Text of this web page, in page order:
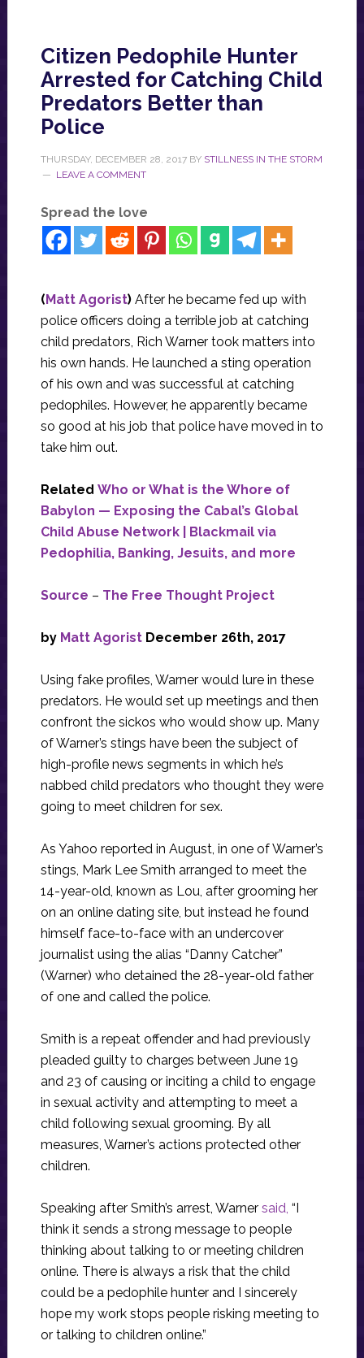
Citizen Pedophile Hunter
Arrested for Catching Child
Predators Better than
Police
THURSDAY, DECEMBER 28, 2017BY STILLNESS IN THE STORM
LEAVE A COMMENT
Spread the love
(Matt Agorist) After he became fed up with
police officers doing a terrible job at catching
child predators, Rich Warner took matters into
his own hands. He launched a sting operation
of his own and was successful at catching
pedophiles. However, he apparently became
so good at his job that police have moved in to
take him out.
Related Who or What is the Whore of
Babylon — Exposing the Cabal’s Global
Child Abuse Network | Blackmail via
Pedophilia, Banking, Jesuits, and more
Source – The Free Thought Project
by Matt AgoristDecember 26th, 2017
Using fake profiles, Warner would lure in these
predators. He would set up meetings and then
confront the sickos who would show up. Many
of Warner’s stings have been the subject of
high-profile news segments in which he’s
nabbed child predators who thought they were
going to meet children for sex.
As Yahoo reported in August, in one of Warner’s
stings, Mark Lee Smith arranged to meet the
14-year-old, known as Lou, after grooming her
on an online dating site, but instead he found
himself face-to-face with an undercover
journalist using the alias “Danny Catcher”
(Warner) who detained the 28-year-old father
of one and called the police.
Smith is a repeat offender and had previously
pleaded guilty to charges between June 19
and 23 of causing or inciting a child to engage
in sexual activity and attempting to meet a
child following sexual grooming. By all
measures, Warner’s actions protected other
children.
Speaking after Smith’s arrest, Warnersaid, “I
think it sends a strong message to people
thinking about talking to or meeting children
online. There is always a risk that the child
could be a pedophile hunter and I sincerely
hope my work stops people risking meeting to
or talking to children online.”